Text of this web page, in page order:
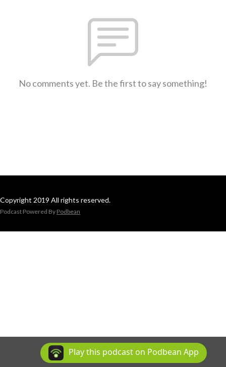
No comments yet. Be the first to say something!
Copyright 2019 All rights reserved.
Podcast Powered By Podbean
Play this podcast on Podbean App